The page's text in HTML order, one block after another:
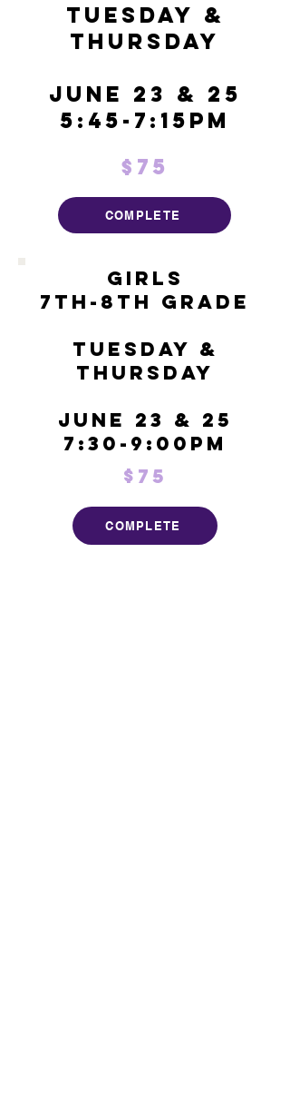
Tuesday &
Thursday
June 23 & 25
5:45-7:15pm
$75
COMPLETE
Girls
7th-8th Grade
Tuesday &
Thursday
June 23 & 25
7:30-9:00pm
$75
COMPLETE